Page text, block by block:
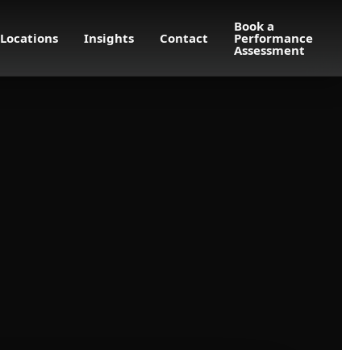
Locations Insights Contact
Book a
Performance
Assessment